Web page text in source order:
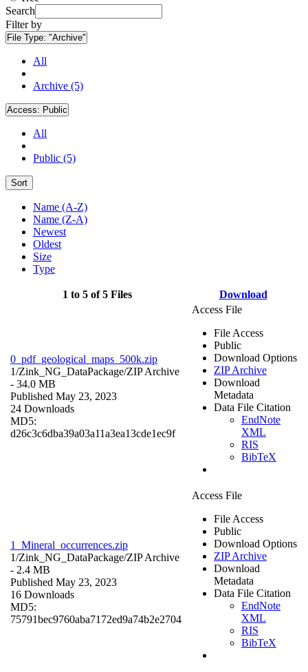
Search
Filter by
File Type: "Archive"
All
Archive (5)
Access: Public
All
Public (5)
Sort
Name (A-Z)
Name (Z-A)
Newest
Oldest
Size
Type
1 to 5 of 5 Files Download
0_pdf_geological_maps_500k.zip
1/Zink_NG_DataPackage/ZIP Archive
- 34.0 MB
Published May 23, 2023
24 Downloads
MD5:
d26c3c6dba39a03a11a3ea13cde1ec9f
Access File
File Access
Public
Download Options
ZIP Archive
Download
Metadata
Data File Citation
EndNote
XML
RIS
BibTeX
1_Mineral_occurrences.zip
1/Zink_NG_DataPackage/ZIP Archive
- 2.4 MB
Published May 23, 2023
16 Downloads
MD5:
75791bec9760aba7172ed9a74b2e2704
Access File
File Access
Public
Download Options
ZIP Archive
Download
Metadata
Data File Citation
EndNote
XML
RIS
BibTeX